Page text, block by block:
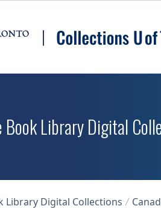
Book Library Digital
Library Digital Collections